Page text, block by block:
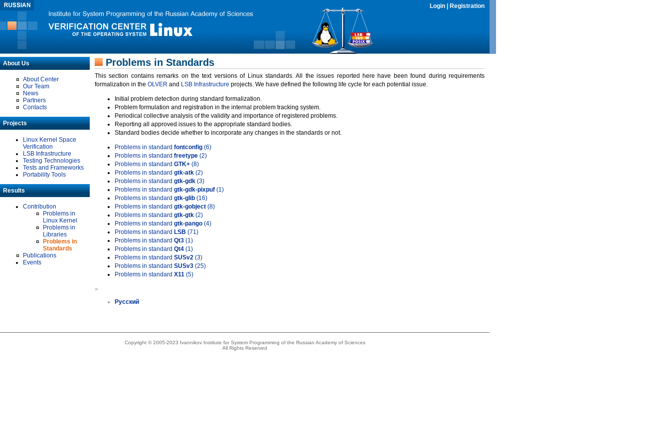
Login Registration
About Us
About Center
Our Team
News
Partners
Contacts
Projects
Linux Kernel Space
Verification
LSB Infrastructure
Testing Technologies
Tests and Frameworks
Portability Tools
Results
Contribution
Problems in
Linux Kernel
Problems in
Libraries
Problems in
Standards
Publications
Events
Problems in Standards
This section contains remarks on the text versions of Linux standards. All the issues reported here have been found during requirements
formalization in the OLVER and LSB Infrastructure projects. We have defined the following life cycle for each potential issue.
Initial problem detection during standard formalization.
Problem formulation and registration in the internal problem tracking system.
Periodical collective analysis of the validity and importance of registered problems.
Reporting all approved issues to the appropriate standard bodies.
Standard bodies decide whether to incorporate any changes in the standards or not.
Problems in standard fontconfig (6)
Problems in standard freetype (2)
Problems in standard GTK+ (8)
Problems in standard gtk-atk (2)
Problems in standard gtk-gdk (3)
Problems in standard gtk-gdk-pixpuf (1)
Problems in standard gtk-glib (16)
Problems in standard gtk-gobject (8)
Problems in standard gtk-gtk (2)
Problems in standard gtk-pango (4)
Problems in standard LSB (71)
Problems in standard Qt3 (1)
Problems in standard Qt4 (1)
Problems in standard SUSv2 (3)
Problems in standard SUSv3 (25)
Problems in standard X11 (5)
»
Русский
Copyright © 2005-2023 Ivannikov Institute for System Programming of the Russian Academy of Sciences
All Rights Reserved